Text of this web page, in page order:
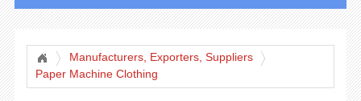
Manufacturers, Exporters, Suppliers
Paper Machine Clothing